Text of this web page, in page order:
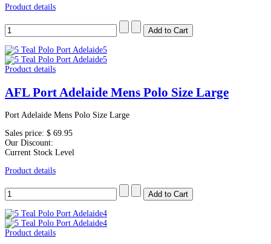
Product details
Product details
AFL Port Adelaide Mens Polo Size Large
Port Adelaide Mens Polo Size Large
Sales price: $ 69.95
Our Discount:
Current Stock Level
Product details
Product details